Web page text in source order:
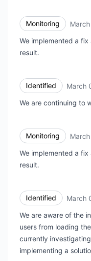
Monitoring
We implemented a
result.
Identified March
We are continuing to
Monitoring
We implemented a
result.
Identified March
We are aware of the
users from loading
currently
implementing a